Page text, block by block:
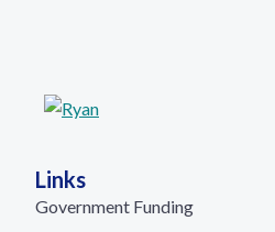
Links
Government Funding